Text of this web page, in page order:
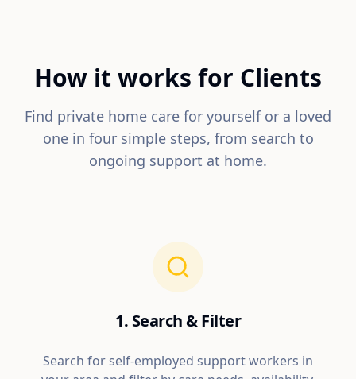
How it works for Clients
Find private home care for yourself or a loved
one in four simple steps, from search to
ongoing support at home.
1. Search & Filter
Search for self-employed support workers in